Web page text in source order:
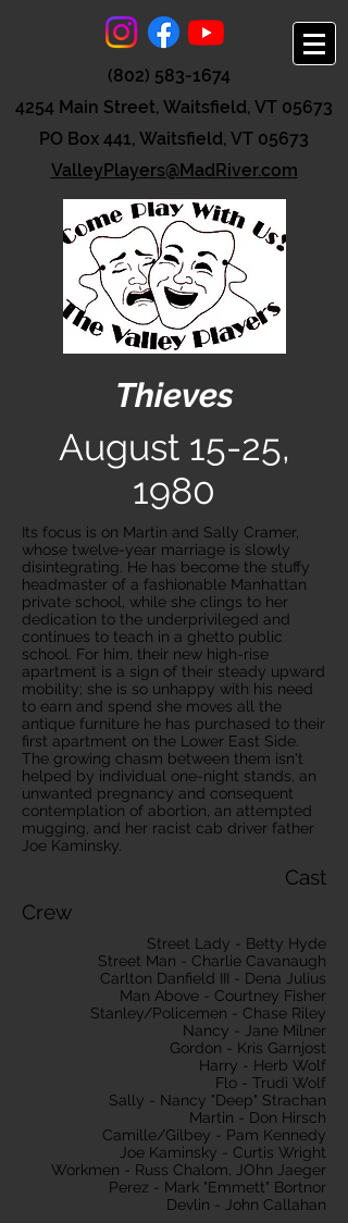
(802) 583-1674
4254 Main Street, Waitsfield, VT 05673
PO Box 441, Waitsfield, VT 05673
ValleyPlayers@MadRiver.com
Thieves
August 15-25,
1980
Its focus is on Martin and Sally Cramer,
whose twelve-year marriage is slowly
disintegrating. He has become the stuffy
headmaster of a fashionable Manhattan
private school, while she clings to her
dedication to the underprivileged and
continues to teach in a ghetto public
school. For him, their new high-rise
apartment is a sign of their steady upward
mobility; she is so unhappy with his need
to earn and spend she moves all the
antique furniture he has purchased to their
first apartment on the Lower East Side.
The growing chasm between them isn't
helped by individual one-night stands, an
unwanted pregnancy and consequent
contemplation of abortion, an attempted
mugging, and her racist cab driver father
Joe Kaminsky.
Cast
Crew
Street Lady - Betty Hyde
Street Man - Charlie Cavanaugh
Carlton Danfield III - Dena Julius
Man Above - Courtney Fisher
Stanley/Policemen - Chase Riley
Nancy - Jane Milner
Gordon - Kris Garnjost
Harry - Herb Wolf
Flo - Trudi Wolf
Sally - Nancy "Deep" Strachan
Martin - Don Hirsch
Camille/Gilbey - Pam Kennedy
Joe Kaminsky - Curtis Wright
Workmen - Russ Chalom, JOhn Jaeger
Perez - Mark "Emmett" Bortnor
Devlin - John Callahan